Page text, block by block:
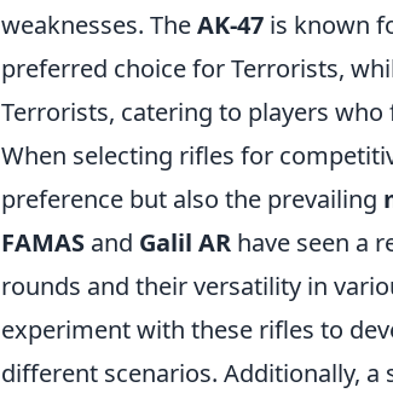
weaknesses. TheAK-47 is known
preferred choice for Terrorists,
Terrorists, catering to players
When selecting rifles for
preference but also the prevailing
FAMAS and Galil AR have seen a
rounds and their versatility in
experiment with these rifles to
different scenarios. Additionally,